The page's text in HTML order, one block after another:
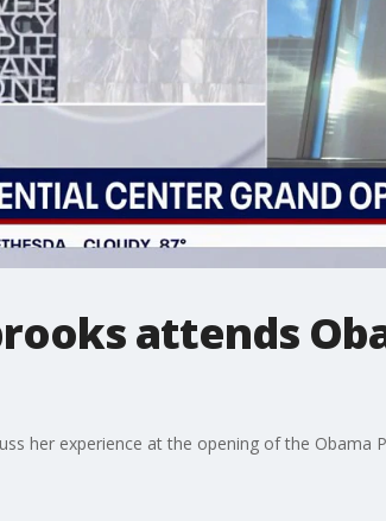
attends
her experience at the opening of the Obama